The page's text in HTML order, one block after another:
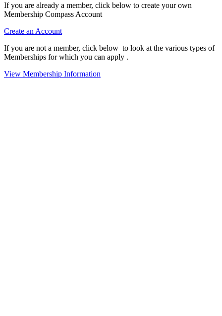
If you are already a member, click below to create your own
Membership Compass Account
Create an Account
If you are not a member, click below to look at the various types of
Memberships for which you can apply .
View Membership Information